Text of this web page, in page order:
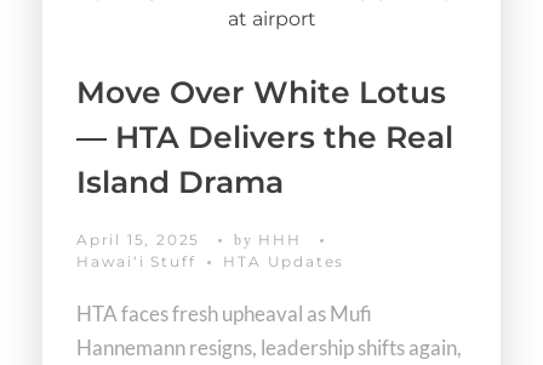
Move Over White Lotus
— HTA Delivers the Real
Island Drama
April 15, 2025 by HHH
Hawaiʻi Stuff
HTA Updates
HTA faces fresh upheaval as Mufi
Hannemann resigns, leadership shifts again,